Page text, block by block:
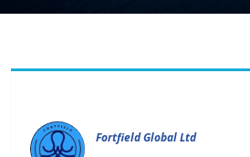
Fortfield Global Ltd